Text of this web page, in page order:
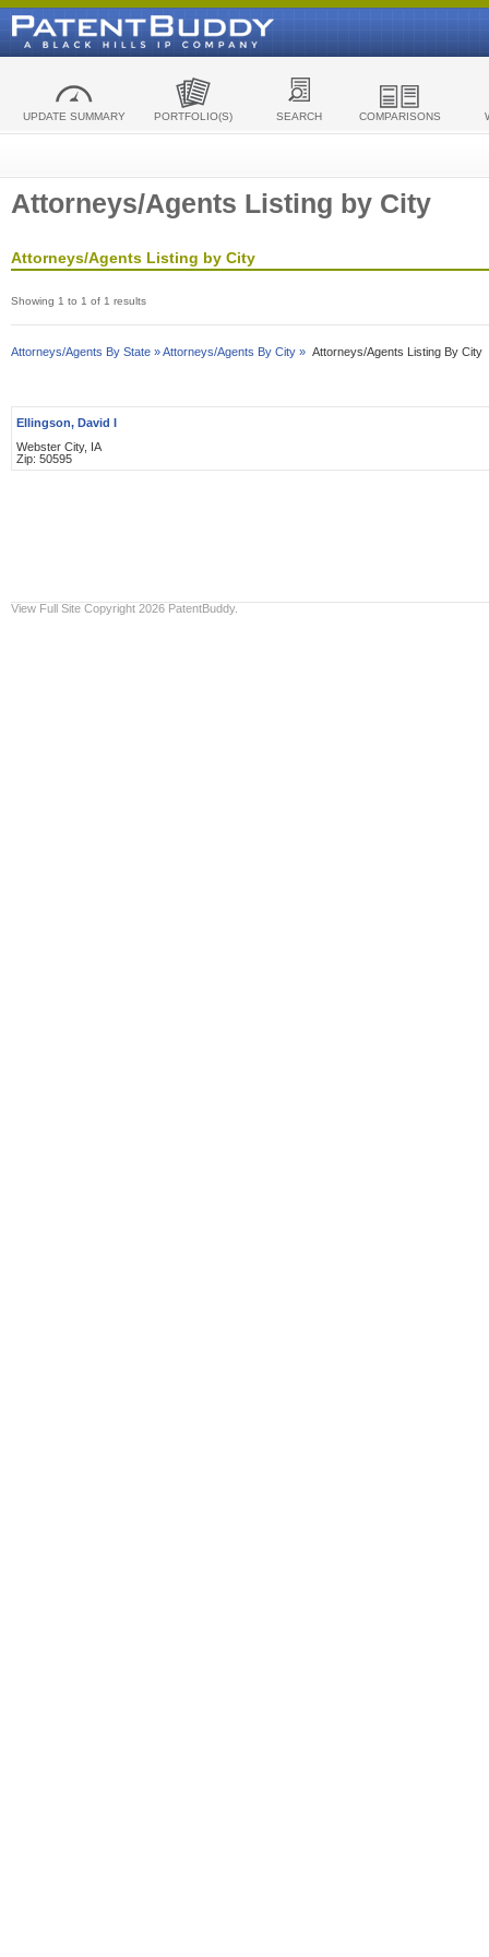
UPDATE SUMMARY PORTFOLIO(S) SEARCH COMPARISONS
Attorneys/Agents Listing by City
Attorneys/Agents Listing by City
Showing 1 to 1 of 1 results
Attorneys/Agents By State »Attorneys/Agents By City » Attorneys/Agents Listing By City
Ellingson, David I
Webster City, IA
Zip: 50595
View Full Site Copyright 2026 PatentBuddy.